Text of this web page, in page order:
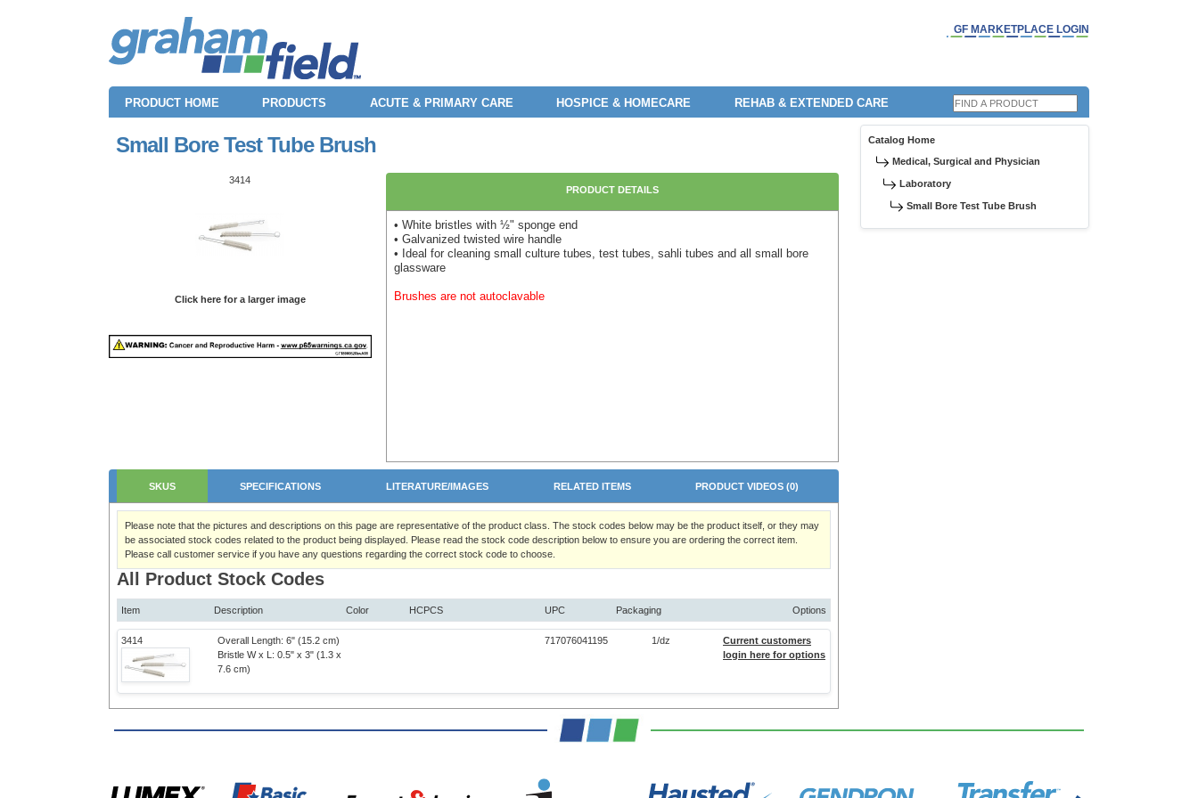
GF MARKETPLACE LOGIN
PRODUCT HOME PRODUCTS ACUTE & PRIMARY CARE HOSPICE & HOMECARE REHAB & EXTENDED CARE
Small Bore Test Tube Brush
3414
Click here for a larger image
PRODUCT DETAILS
• White bristles with ½" sponge end
• Galvanized twisted wire handle
• Ideal for cleaning small culture tubes, test tubes, sahli tubes and all small bore
glassware
Brushes are not autoclavable
SKUS SPECIFICATIONS LITERATURE/IMAGES RELATED ITEMS PRODUCT VIDEOS (0)
Please note that the pictures and descriptions on this page are representative of the product class. The stock codes below may be the product itself, or they may
be associated stock codes related to the product being displayed. Please read the stock code description below to ensure you are ordering the correct item.
Please call customer service if you have any questions regarding the correct stock code to choose.
All Product Stock Codes
Item Description Color HCPCS UPC Packaging Options
3414
Overall Length: 6" (15.2 cm)
Bristle W x L: 0.5" x 3" (1.3 x
7.6 cm)
717076041195 1/dz
Current customers
login here for options
Catalog Home
Medical, Surgical and Physician
Laboratory
Small Bore Test Tube Brush